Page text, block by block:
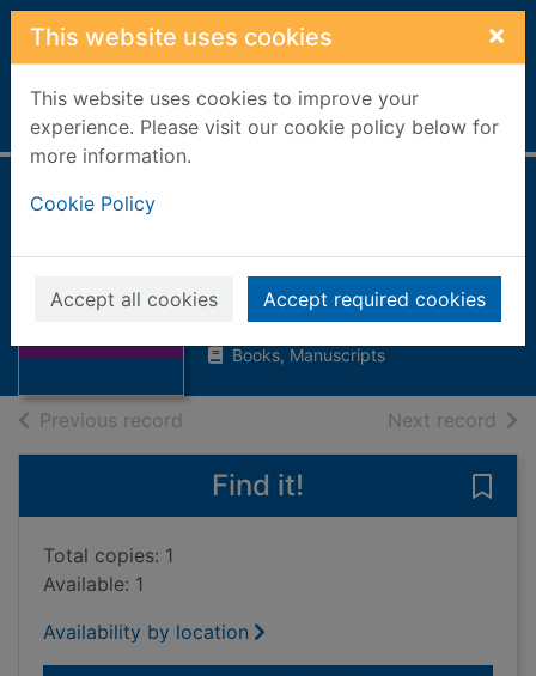
Skip to main content
This website uses cookies ×
This website uses cookies to improve your
experience. Please visit our cookie policy below for
more information.
Cookie Policy
Accept all cookies Accept required cookies
Home Full display
Thumbnail for
Where the forest
meets the sea
Baker, Jeannie
1998
Books, Manuscripts
Previous record Next record of
Find it!
Total copies: 1
Available: 1
Availability by location